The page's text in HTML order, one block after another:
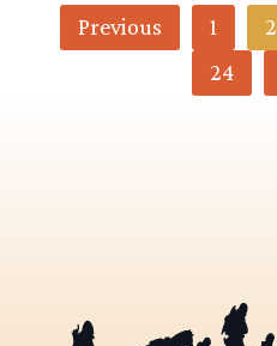
Category
Previous 1 2
24